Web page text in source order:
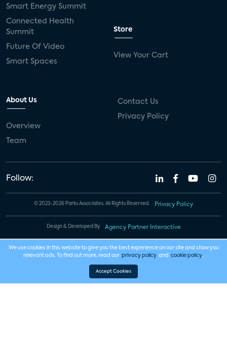
Smart Energy Summit
Connected Health
Summit
Future Of Video
Smart Spaces
Store
View Your Cart
About Us
Overview
Team
Contact Us
Privacy Policy
Follow:
© 2023-2026 Parks Associates. All Rights Reserved. Privacy Policy
Design & Developed By Agency Partner Interactive
We use cookies in this website to give you the best experience on our site and show you
relevant ads. To find out more, read our privacy policy and cookie policy .
Accept Cookies